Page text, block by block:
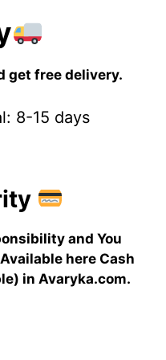
get free delivery.
8-15 days
and You
here Cash
in Avaryka.com.